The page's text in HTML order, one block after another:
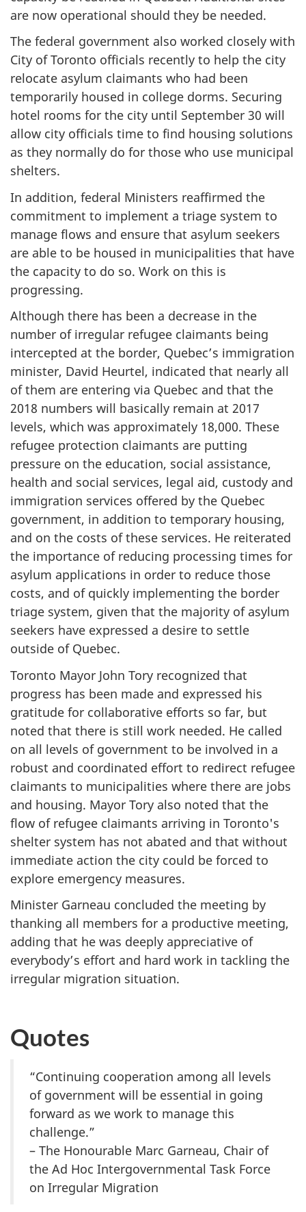
are now operational should they be needed.
The federal government also worked closely with
City of Toronto officials recently to help the city
relocate asylum claimants who had been
temporarily housed in college dorms. Securing
hotel rooms for the city until September 30 will
allow city officials time to find housing solutions
as they normally do for those who use municipal
shelters.
In addition, federal Ministers reaffirmed the
commitment to implement a triage system to
manage flows and ensure that asylum seekers
are able to be housed in municipalities that have
the capacity to do so. Work on this is
progressing.
Although there has been a decrease in the
number of irregular refugee claimants being
intercepted at the border, Quebec’s immigration
minister, David Heurtel, indicated that nearly all
of them are entering via Quebec and that the
2018 numbers will basically remain at 2017
levels, which was approximately 18,000. These
refugee protection claimants are putting
pressure on the education, social assistance,
health and social services, legal aid, custody and
immigration services offered by the Quebec
government, in addition to temporary housing,
and on the costs of these services. He reiterated
the importance of reducing processing times for
asylum applications in order to reduce those
costs, and of quickly implementing the border
triage system, given that the majority of asylum
seekers have expressed a desire to settle
outside of Quebec.
Toronto Mayor John Tory recognized that
progress has been made and expressed his
gratitude for collaborative efforts so far, but
noted that there is still work needed. He called
on all levels of government to be involved in a
robust and coordinated effort to redirect refugee
claimants to municipalities where there are jobs
and housing. Mayor Tory also noted that the
flow of refugee claimants arriving in Toronto's
shelter system has not abated and that without
immediate action the city could be forced to
explore emergency measures.
Minister Garneau concluded the meeting by
thanking all members for a productive meeting,
adding that he was deeply appreciative of
everybody’s effort and hard work in tackling the
irregular migration situation.
Quotes
“Continuing cooperation among all levels
of government will be essential in going
forward as we work to manage this
challenge.”
– The Honourable Marc Garneau, Chair of
the Ad Hoc Intergovernmental Task Force
on Irregular Migration